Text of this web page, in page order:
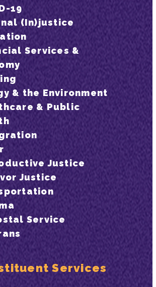
19
(In)justice
Services &
& the Environment
& Public
Justice
Justice
Service
Services